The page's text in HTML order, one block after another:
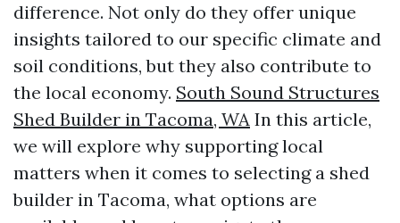
difference. Not only do they offer unique
insights tailored to our specific climate and
soil conditions, but they also contribute to
the local economy. South Sound Structures
Shed Builder in Tacoma, WA In this article,
we will explore why supporting local
matters when it comes to selecting a shed
builder in Tacoma, what options are